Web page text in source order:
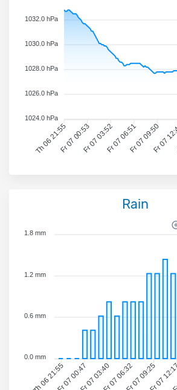
Th 06 21:55Fr 07 00:53Fr 07 03:52Fr 07 06:51Fr 07 09:50
Fr 07
1032.0 hPa
1030.0 hPa
1028.0 hPa
1026.0 hPa
1024.0 hPa
Rain
Th 06 21:55Fr 07 00:47Fr 07 03:40Fr 07 06:32Fr 07 09:25
Fr 07
1.8 mm
1.2 mm
0.6 mm
0.0 mm